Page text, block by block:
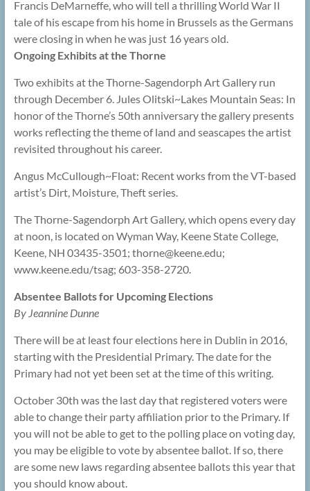
Francis DeMarneffe, who will tell a thrilling World War II
tale of his escape from his home in Brussels as the Germans
were closing in when he was just 16 years old.
Ongoing Exhibits at the Thorne
Two exhibits at the Thorne-Sagendorph Art Gallery run
through December 6. Jules Olitski~Lakes Mountain Seas: In
honor of the Thorne’s 50th anniversary the gallery presents
works reflecting the theme of land and seascapes the artist
revisited throughout his career.
Angus McCullough~Float: Recent works from the VT-based
artist’s Dirt, Moisture, Theft series.
The Thorne-Sagendorph Art Gallery, which opens every day
at noon, is located on Wyman Way, Keene State College,
Keene, NH 03435-3501; thorne@keene.edu;
www.keene.edu/tsag; 603-358-2720.
Absentee Ballots for Upcoming Elections
By Jeannine Dunne
There will be at least four elections here in Dublin in 2016,
starting with the Presidential Primary. The date for the
Primary had not yet been set at the time of this writing.
October 30th was the last day that registered voters were
able to change their party affiliation prior to the Primary. If
you will not be able to get to the polling place on voting day,
you may be eligible to vote by absentee ballot. If so, there
are some new laws regarding absentee ballots this year that
you should know about.